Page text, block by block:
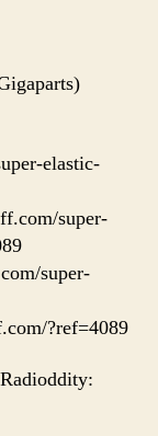
elastic-
super-
super-
?ref=4089